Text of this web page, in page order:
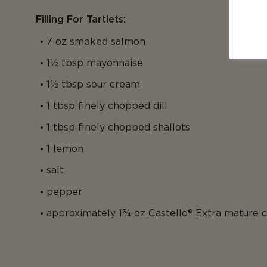
Filling For Tartlets:
7 oz smoked salmon
1½ tbsp mayonnaise
1½ tbsp sour cream
1 tbsp finely chopped dill
1 tbsp finely chopped shallots
1 lemon
salt
pepper
approximately 1¾ oz Castello® Extra mature